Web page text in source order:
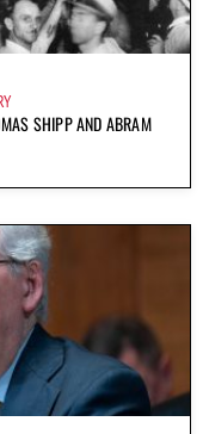
SHIPP AND ABRAM